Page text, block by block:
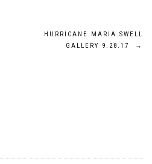
HURRICANE MARIA SWELL
GALLERY 9.28.17
→